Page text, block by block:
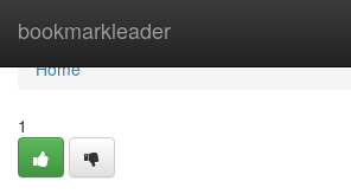
bookmarkleader
Home
Home
1